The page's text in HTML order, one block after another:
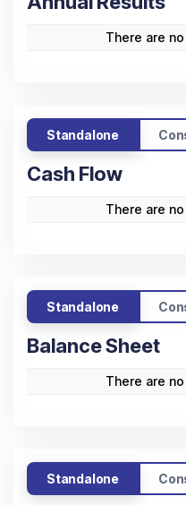
There are
Standalone
Cash Flow
There are
Standalone
Balance Sheet
There are
Standalone